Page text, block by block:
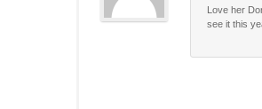
Love her
see it this